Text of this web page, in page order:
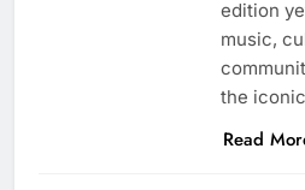
edition
music,
the
Read